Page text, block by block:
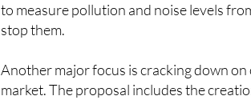
to measure pollution and noise levels
stop them.
Another major focus is cracking down
market. The proposal includes the